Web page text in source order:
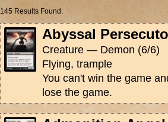
145 Results Found.
Abyssal
Creature — Demon (6/6)
Flying, trample
You can't win the game
lose the game.